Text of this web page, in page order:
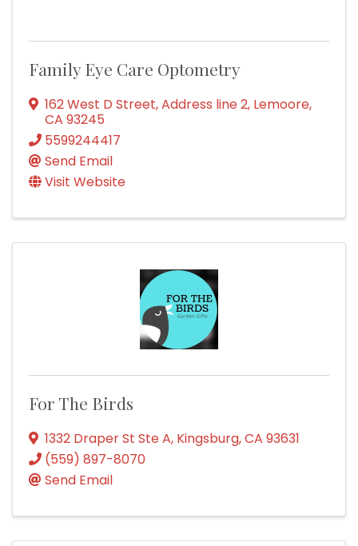
Family Eye Care Optometry
162 West D Street,Address line 2, Lemoore,
CA 93245
5599244417
Send Email
Visit Website
For The Birds
1332 Draper St Ste A, Kingsburg,CA 93631
(559) 897-8070
Send Email